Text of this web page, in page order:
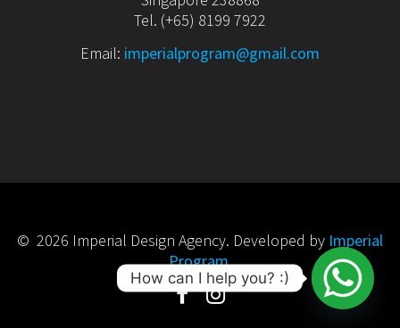
Tel. (+65) 8199 7922
Email: imperialprogram@gmail.com
© 2026 Imperial Design Agency. Developed by Imperial
Program.
How can I help you? :)